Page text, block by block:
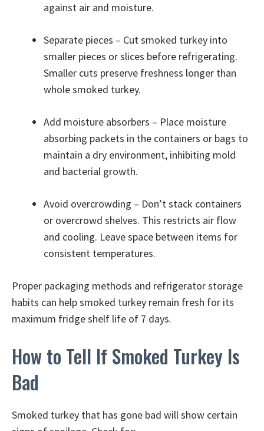
against air and moisture.
Separate pieces – Cut smoked turkey into
smaller pieces or slices before refrigerating.
Smaller cuts preserve freshness longer than
whole smoked turkey.
Add moisture absorbers – Place moisture
absorbing packets in the containers or bags to
maintain a dry environment, inhibiting mold
and bacterial growth.
Avoid overcrowding – Don’t stack containers
or overcrowd shelves. This restricts air flow
and cooling. Leave space between items for
consistent temperatures.
Proper packaging methods and refrigerator storage
habits can help smoked turkey remain fresh for its
maximum fridge shelf life of 7 days.
How to Tell If Smoked Turkey Is
Bad
Smoked turkey that has gone bad will show certain